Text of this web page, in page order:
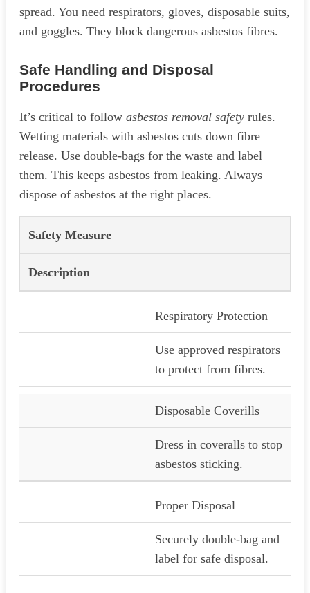
spread. You need respirators, gloves, disposable suits,
and goggles. They block dangerous asbestos fibres.
Safe Handling and Disposal
Procedures
It’s critical to follow asbestos removal safety rules.
Wetting materials with asbestos cuts down fibre
release. Use double-bags for the waste and label
them. This keeps asbestos from leaking. Always
dispose of asbestos at the right places.
Safety Measure
Description
Respiratory Protection
Use approved respirators
to protect from fibres.
Disposable Coverills
Dress in coveralls to stop
asbestos sticking.
Proper Disposal
Securely double-bag and
label for safe disposal.